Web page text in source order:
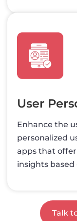
User
Enhance the
personalized
apps that
insights based
Talk